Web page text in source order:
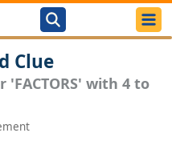
Clue
with 4 to